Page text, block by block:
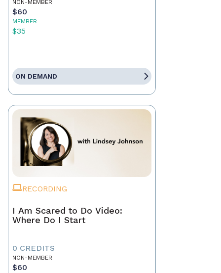
NON-MEMBER
$60
MEMBER
$35
ON DEMAND
RECORDING
I Am Scared to Do Video:
Where Do I Start
0 CREDITS
NON-MEMBER
$60